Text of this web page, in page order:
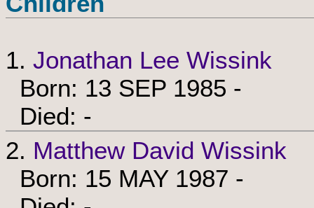
1. Jonathan Lee Wissink
Born: 13 SEP 1985 -
Died: -
2. Matthew David Wissink
Born: 15 MAY 1987 -